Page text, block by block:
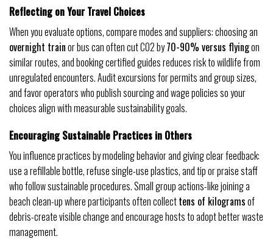
Reflecting on Your Travel Choices
When you evaluate options, compare modes and suppliers: choosing an
overnight trainor bus can often cut CO2 by70-90% versus flyingon
similar routes, and booking certified guides reduces risk to wildlife from
unregulated encounters. Audit excursions for permits and group sizes,
and favor operators who publish sourcing and wage policies so your
choices align with measurable sustainability goals.
Encouraging Sustainable Practices in Others
You influence practices by modeling behavior and giving clear feedback:
use a refillable bottle, refuse single-use plastics, and tip or praise staff
who follow sustainable procedures. Small group actions-like joining a
beach clean-up where participants often collecttens of kilogramsof
debris-create visible change and encourage hosts to adopt better waste
management.